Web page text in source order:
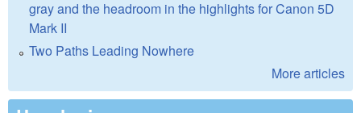
gray and the headroom in the highlights for Canon 5D
Mark II
Two Paths Leading Nowhere
More articles